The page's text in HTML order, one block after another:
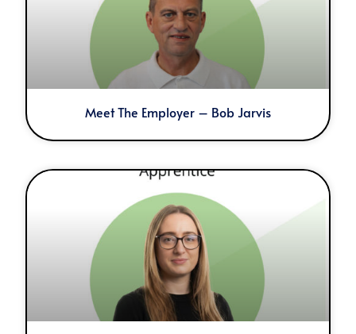
Meet The Employer – Bob Jarvis